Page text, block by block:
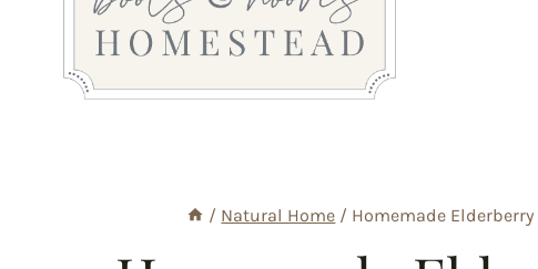
/ Natural Home / Homemade